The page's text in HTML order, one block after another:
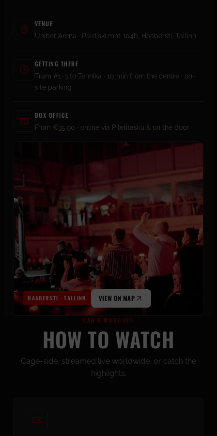
VENUE
Unibet Arena · Paldiski mnt 104b, Haabersti, Tallinn
GETTING THERE
Tram #1–3 to Tehnika · 10 min from the centre · on-
site parking
BOX OFFICE
From €35.90 · online via Piletitasku & on the door
HAABERSTI · TALLINN VIEW ON MAP
CAN'T MAKE IT?
HOW TO WATCH
Cage-side, streamed live worldwide, or catch the
highlights.